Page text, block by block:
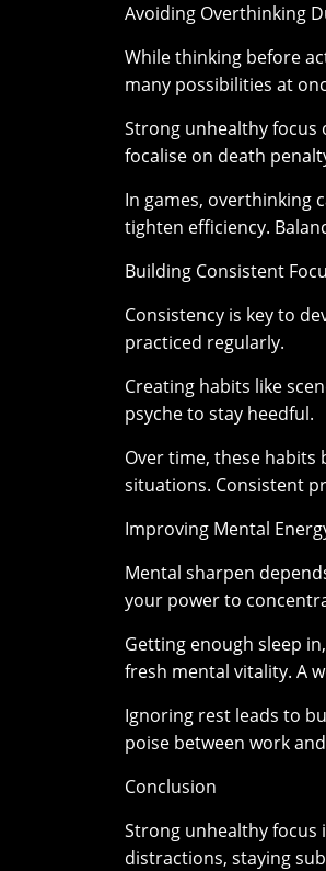
Avoiding Overthinking
While thinking before
many possibilities at
Strong unhealthy focus
focalise on death
In games, overthinking
tighten efficiency.
Building Consistent
Consistency is key to
practiced regularly.
Creating habits like
psyche to stay heedful.
Over time, these habits
situations. Consistent
Improving Mental
Mental sharpen
your power to
Getting enough sleep
fresh mental vitality. A
Ignoring rest leads to
poise between work
Conclusion
Strong unhealthy focus
distractions, staying